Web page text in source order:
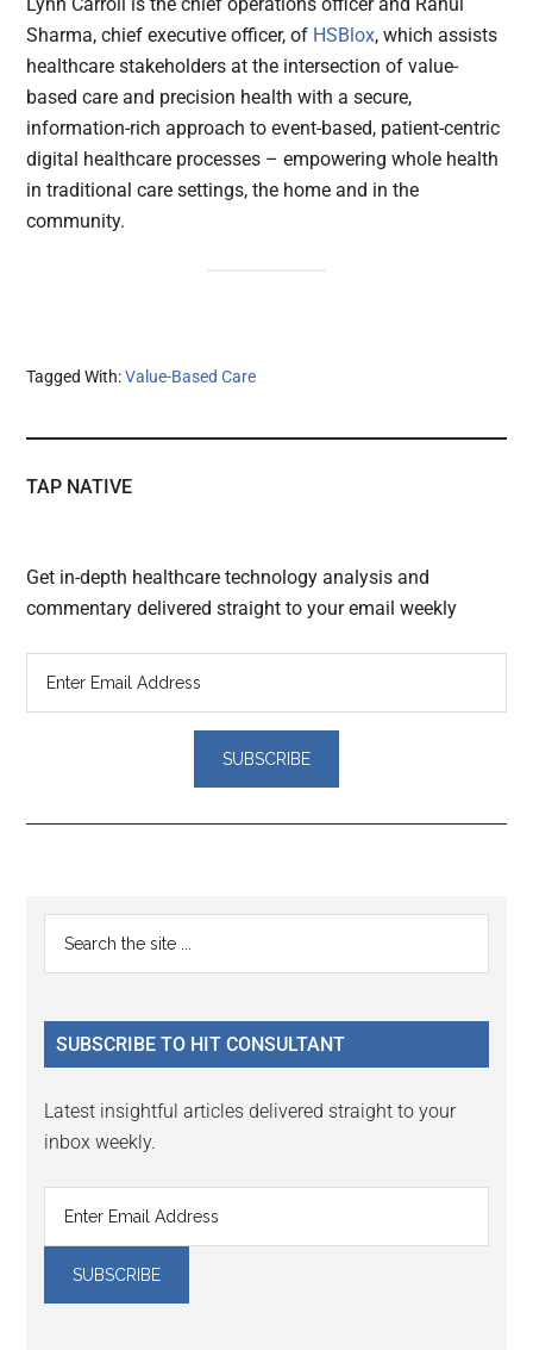
Lynn Carroll is the chief operations officer and Rahul
Sharma, chief executive officer, of HSBlox, which assists
healthcare stakeholders at the intersection of value-
based care and precision health with a secure,
information-rich approach to event-based, patient-centric
digital healthcare processes – empowering whole health
in traditional care settings, the home and in the
community.
Tagged With:Value-Based Care
TAP NATIVE
Get in-depth healthcare technology analysis and
commentary delivered straight to your email weekly
Reader
Interactions
Primary
Sidebar
...
SUBSCRIBE TO HIT CONSULTANT
Latest insightful articles delivered straight to your
inbox weekly.